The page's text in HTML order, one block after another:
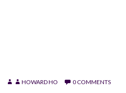
HOWARD HO 0 COMMENTS